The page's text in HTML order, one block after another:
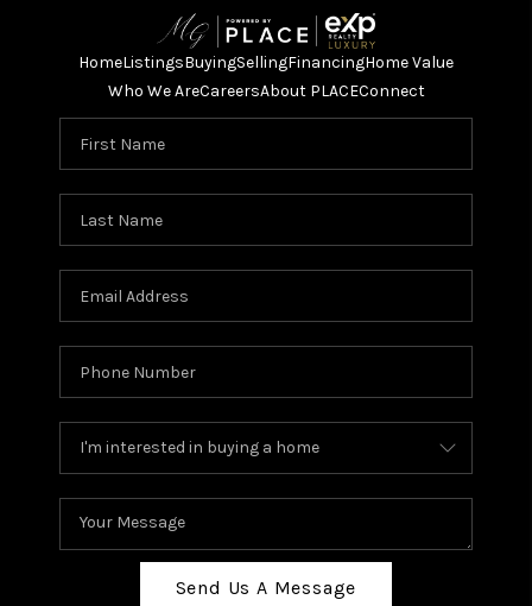
HomeListingsBuyingSellingFinancingHome Value
Who We AreCareersAbout PLACEConnect
Send Us A Message